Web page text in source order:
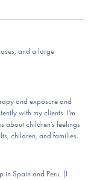
and a large
and exposure and
with my clients. I’m
about children’s feelings
children, and families.
in Spain and Peru. (I